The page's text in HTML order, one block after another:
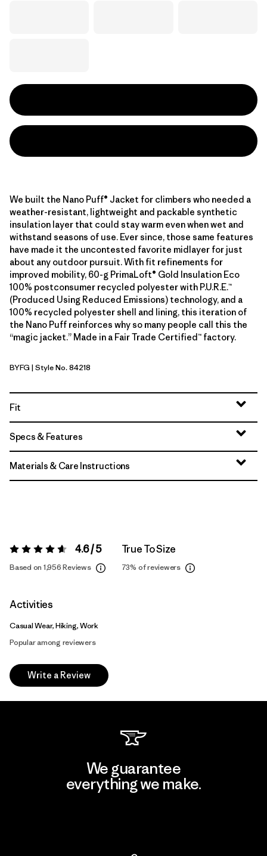
We built the Nano Puff® Jacket for climbers who needed a
weather-resistant, lightweight and packable synthetic
insulation layer that could stay warm even when wet and
withstand seasons of use. Ever since, those same features
have made it the uncontested favorite midlayer for just
about any outdoor pursuit. With fit refinements for
improved mobility, 60-g PrimaLoft® Gold Insulation Eco
100% postconsumer recycled polyester with P.U.R.E.™
(Produced Using Reduced Emissions) technology, and a
100% recycled polyester shell and lining, this iteration of
the Nano Puff reinforces why so many people call this the
“magic jacket.” Made in a Fair Trade Certified™ factory.
Berry Fig
BYFG | Style No. 84218
Fit
Specs & Features
Materials & Care Instructions
Rating: 4.6 / 5 4.6 / 5
Based on 1,956 Reviews
True To Size
73% of reviewers
Activities
Casual Wear, Hiking, Work
Popular among reviewers
Write a Review
We guarantee
everything we make.